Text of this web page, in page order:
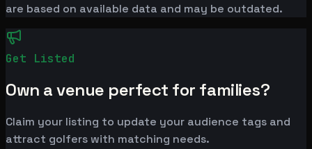
are based on available data and may be outdated.
Get Listed
Own a venue perfect for families?
Claim your listing to update your audience tags and
attract golfers with matching needs.